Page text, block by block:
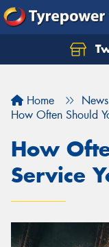
Home
News
How Often Should
How
Service